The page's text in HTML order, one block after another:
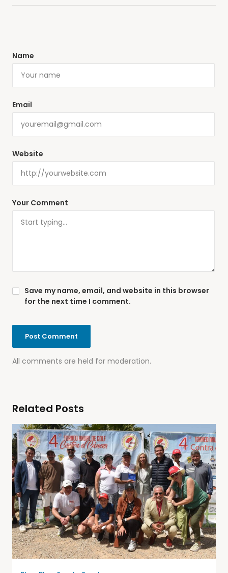
Your Comment
All comments are held for moderation.
Name
Email
Website
Save my name, email, and website in this browser
for the next time I comment.
Related Posts